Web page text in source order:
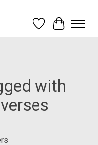
Wish List
Cart
with